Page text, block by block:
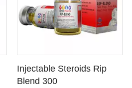
SEE DETAILS
Injectable Steroids Rip
Blend 300